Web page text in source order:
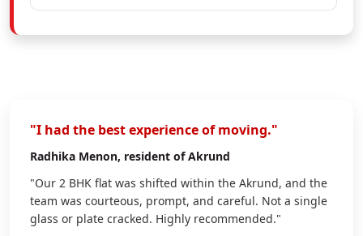
"I had the best experience of moving."
Radhika Menon, resident of Akrund
"Our 2 BHK flat was shifted within the Akrund, and the
team was courteous, prompt, and careful. Not a single
glass or plate cracked. Highly recommended."